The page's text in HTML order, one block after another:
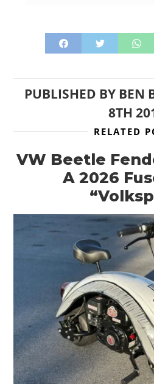
PUBLISHED BY BEN
8TH
RELATED
VW Beetle
A 2026